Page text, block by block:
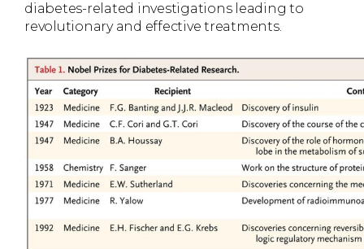
diabetes-related investigations leading to
revolutionary and effective treatments.